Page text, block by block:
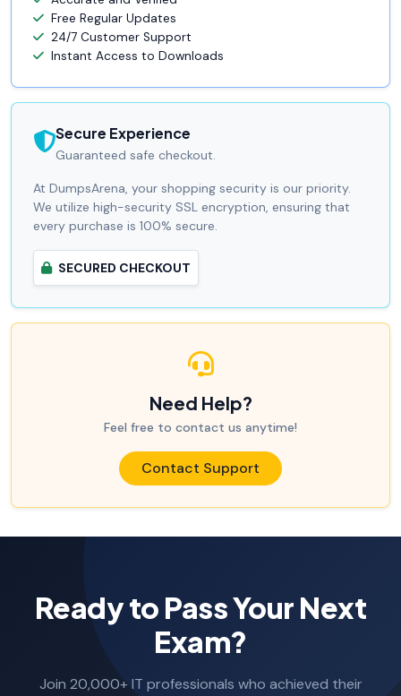
Free Regular Updates
24/7 Customer Support
Instant Access to Downloads
Secure Experience
Guaranteed safe checkout.
At DumpsArena, your shopping security is our priority.
We utilize high-security SSL encryption, ensuring that
every purchase is 100% secure.
SECURED CHECKOUT
Need Help?
Feel free to contact us anytime!
Contact Support
Ready to Pass Your Next
Exam?
Join 20,000+ IT professionals who achieved their